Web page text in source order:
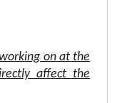
on at the
affect the